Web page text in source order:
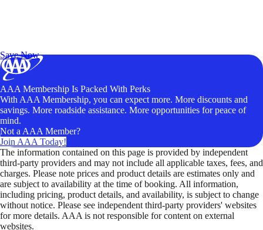
Save Now
AAA Membership Is Packed With Perks
With AAA Membership, you can expect more. More discounts and
savings. More roadside assistance. More opportunities for peace of
mind.
Not a AAA Member?
Join AAA Today!
The information contained on this page is provided by independent
third-party providers and may not include all applicable taxes, fees, and
charges. Please note prices and product details are estimates only and
are subject to availability at the time of booking. All information,
including pricing, product details, and availability, is subject to change
without notice. Please see independent third-party providers' websites
for more details. AAA is not responsible for content on external
websites.